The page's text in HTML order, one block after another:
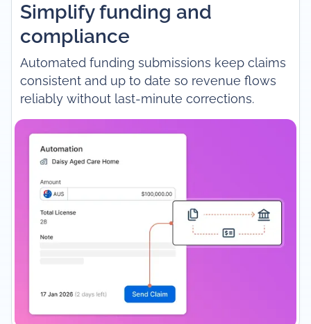
Simplify funding and
compliance
Automated funding submissions keep claims
consistent and up to date so revenue flows
reliably without last-minute corrections.